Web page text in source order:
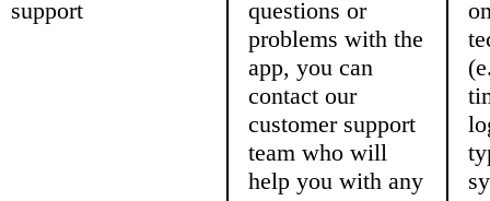
support
questions or
problems with the
app, you can
contact our
customer support
team who will
help you with any